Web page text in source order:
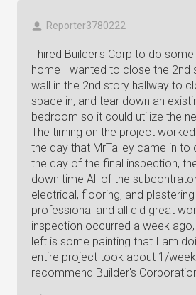
Reporter3780222
I hired Builder's Corp to do
home I wanted to close the 2nd
wall in the 2nd story hallway to
space in, and tear down an
bedroom so it could utilize the
The timing on the project
the day that MrTalley came in to
the day of the final inspection,
down time All of the
electrical, flooring, and
professional and all did great
inspection occurred a week
left is some painting that I am
entire project took about 1/
recommend Builder's